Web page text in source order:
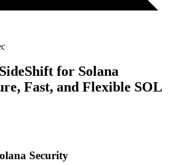
for Solana
Fast, and Flexible SOL
Security